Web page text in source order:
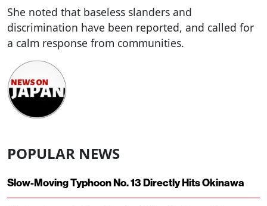
She noted that baseless slanders and
discrimination have been reported, and called for
a calm response from communities.
POPULAR NEWS
Slow-Moving Typhoon No. 13 Directly Hits Okinawa